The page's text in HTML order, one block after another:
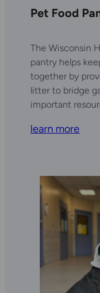
Pet Food
The Wisconsin
pantry helps
together by
litter to bridge
important
learn more